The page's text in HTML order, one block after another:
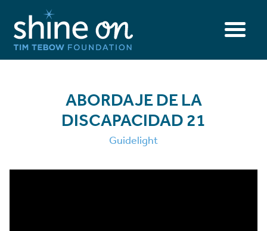
ABORDAJE DE LA
DISCAPACIDAD 21
Guidelight